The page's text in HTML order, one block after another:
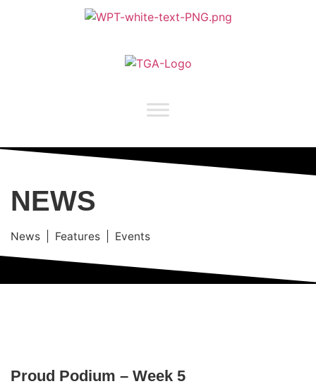
NEWS
News | Features | Events
Proud Podium – Week 5